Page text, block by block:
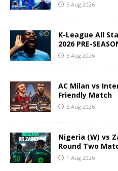
5 Aug 2026
K-League All
2026 PRE-
5 Aug 2026
AC Milan vs
Friendly Match
5 Aug 2026
Nigeria (W) vs
Round Two
1 Aug 2026